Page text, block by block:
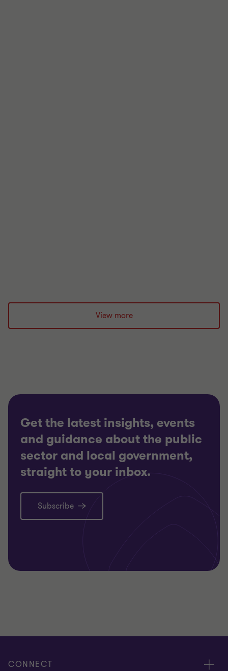
View more
Get the latest insights, events
and guidance about the public
sector and local government,
straight to your inbox.
Subscribe
CONNECT